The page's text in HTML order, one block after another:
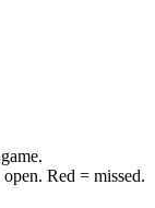
Red = missed.